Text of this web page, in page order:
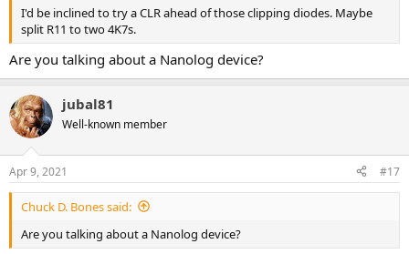
I'd be inclined to try a CLR ahead of those clipping diodes. Maybe
split R11 to two 4K7s.
Are you talking about a Nanolog device?
jubal81
Well-known member
Apr 9, 2021 #17
Chuck D. Bones said:
Are you talking about a Nanolog device?